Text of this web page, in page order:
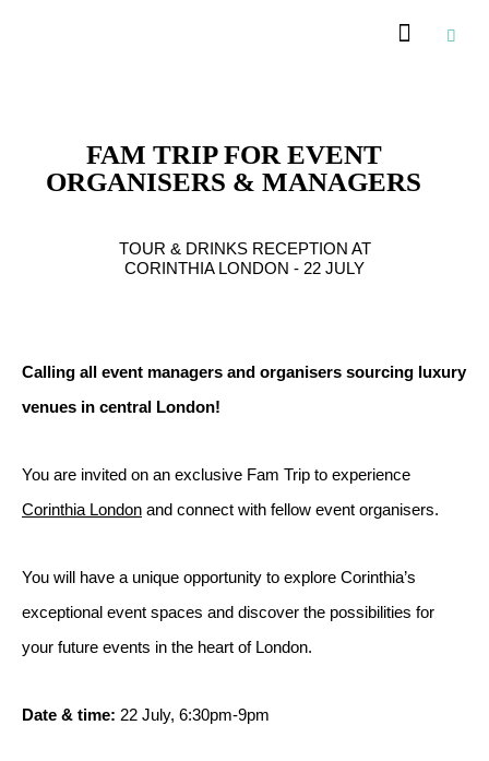
FAM TRIP FOR EVENT
ORGANISERS & MANAGERS
TOUR & DRINKS RECEPTION AT
CORINTHIA LONDON - 22 JULY
Calling all event managers and organisers sourcing luxury
venues in central London!
You are invited on an exclusive Fam Trip to experience
Corinthia London and connect with fellow event organisers.
You will have a unique opportunity to explore Corinthia’s
exceptional event spaces and discover the possibilities for
your future events in the heart of London.
Date & time: 22 July, 6:30pm-9pm